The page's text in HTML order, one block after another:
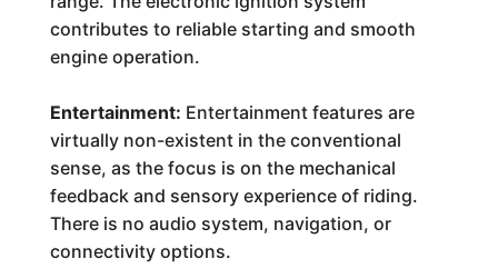
contributes to reliable starting and smooth
engine operation.
Entertainment: Entertainment features are
virtually non-existent in the conventional
sense, as the focus is on the mechanical
feedback and sensory experience of riding.
There is no audio system, navigation, or
connectivity options.